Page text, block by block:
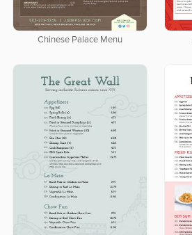
Chinese Palace Menu